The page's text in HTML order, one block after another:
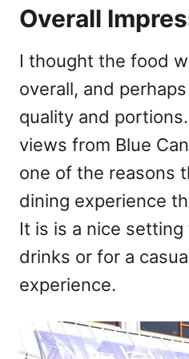
Overall
I thought the food
overall, and
quality and
views from Blue
one of the reasons
dining experience
It is is a nice
drinks or for a
experience.